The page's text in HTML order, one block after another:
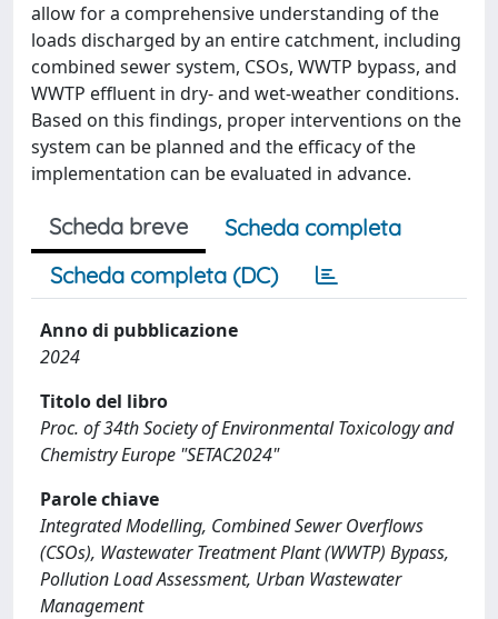
allow for a comprehensive understanding of the
loads discharged by an entire catchment, including
combined sewer system, CSOs, WWTP bypass, and
WWTP effluent in dry- and wet-weather conditions.
Based on this findings, proper interventions on the
system can be planned and the efficacy of the
implementation can be evaluated in advance.
Scheda breve
Scheda completa
Scheda completa (DC)
Anno di pubblicazione
2024
Titolo del libro
Proc. of 34th Society of Environmental Toxicology and
Chemistry Europe "SETAC2024"
Parole chiave
Integrated Modelling, Combined Sewer Overflows
(CSOs), Wastewater Treatment Plant (WWTP) Bypass,
Pollution Load Assessment, Urban Wastewater
Management